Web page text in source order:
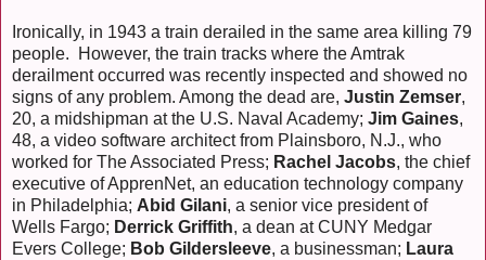
Ironically, in 1943 a train derailed in the same area killing 79
people. However, the train tracks where the Amtrak
derailment occurred was recently inspected and showed no
signs of any problem. Among the dead are, Justin Zemser,
20, a midshipman at the U.S. Naval Academy; Jim Gaines,
48, a video software architect from Plainsboro, N.J., who
worked for The Associated Press; Rachel Jacobs, the chief
executive of ApprenNet, an education technology company
in Philadelphia; Abid Gilani, a senior vice president of
Wells Fargo; Derrick Griffith, a dean at CUNY Medgar
Evers College; Bob Gildersleeve, a businessman; Laura